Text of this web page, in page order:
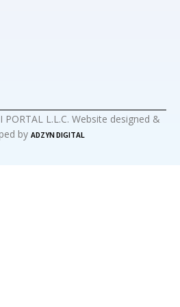
L.L.C. Website designed &
by ADZYN DIGITAL